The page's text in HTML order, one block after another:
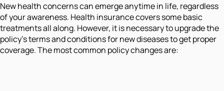
New health concerns can emerge anytime in life, regardless
of your awareness. Health insurance covers some basic
treatments all along. However, it is necessary to upgrade the
policy's terms and conditions for new diseases to get proper
coverage. The most common policy changes are: